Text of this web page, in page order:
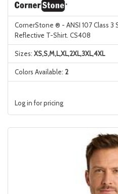
CornerStone ® - ANSI 107 Class
Reflective T-Shirt. CS408
Sizes: XS,S,M,L,XL,2XL,3XL,4XL
Colors Available: 2
Log in for pricing